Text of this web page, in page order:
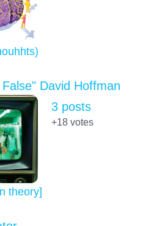
David Hoffman
theory]
3 posts
+18votes